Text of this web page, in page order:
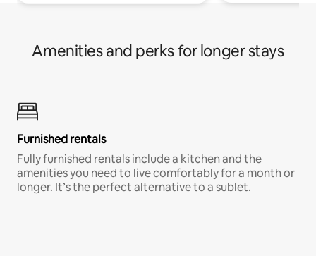
Amenities and perks for longer stays
Furnished rentals
Fully furnished rentals include a kitchen and the
amenities you need to live comfortably for a month or
longer. It’s the perfect alternative to a sublet.